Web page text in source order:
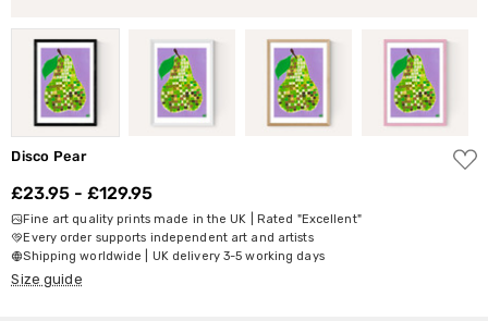
Disco Pear
ADD
TO
£23.95 - £129.95
Fine art quality prints made in the UK | Rated "Excellent"
Every order supports independent art and artists
Shipping worldwide | UK delivery 3-5 working days
Size guide